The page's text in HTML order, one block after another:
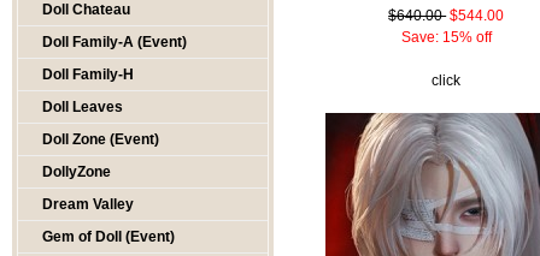
Doll Chateau
Doll Family-A (Event)
Doll Family-H
Doll Leaves
Doll Zone (Event)
DollyZone
Dream Valley
Gem of Doll (Event)
$640.00 $544.00
Save: 15% off
click